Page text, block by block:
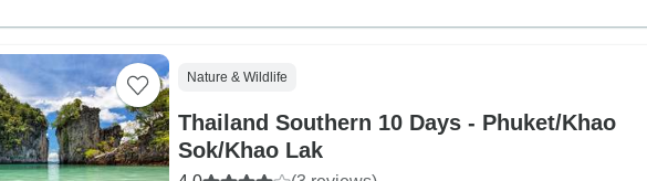
Nature & Wildlife
Thailand Southern 10 Days - Phuket/Khao
Sok/Khao Lak